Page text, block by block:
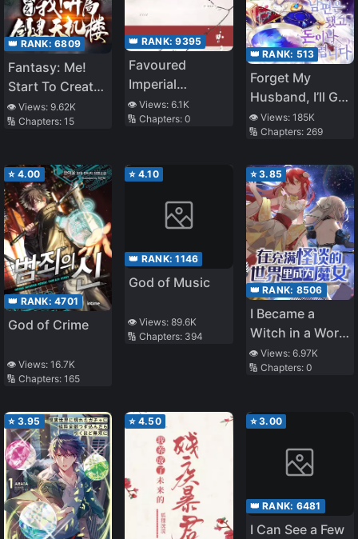
👑 RANK: 6809
Fantasy: Me!
Start To Create
a Secret
Building!
👁️ Views: 9.62K
🔢 Chapters: 15
👑 RANK:9395
Favoured
Imperial
Concubine
Goes on Strike
👁️ Views:6.1K
🔢 Chapters:0
👑 RANK: 513
Forget My
Husband, I’ll Go
Make Money
👁️ Views: 185K
🔢 Chapters: 269
⭐ 4.00
👑 RANK: 4701
God of Crime
👁️ Views: 16.7K
🔢 Chapters: 165
⭐ 4.10
👑 RANK:1146
God of Music
👁️ Views:89.6K
🔢 Chapters: 394
⭐3.85
👑 RANK: 8506
I Became a
Witch in a World
Full of Urban
Legends
👁️ Views: 6.97K
🔢 Chapters: 0
⭐ 3.95 ⭐ 4.50 ⭐3.00
👑 RANK: 6481
I Can See a Few